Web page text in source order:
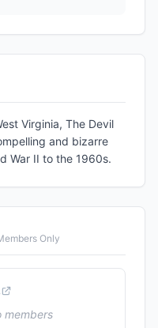
Virginia, The Devil
and bizarre
War II to the 1960s.
Only
members